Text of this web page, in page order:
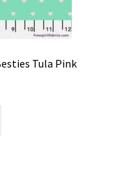
Tula Pink